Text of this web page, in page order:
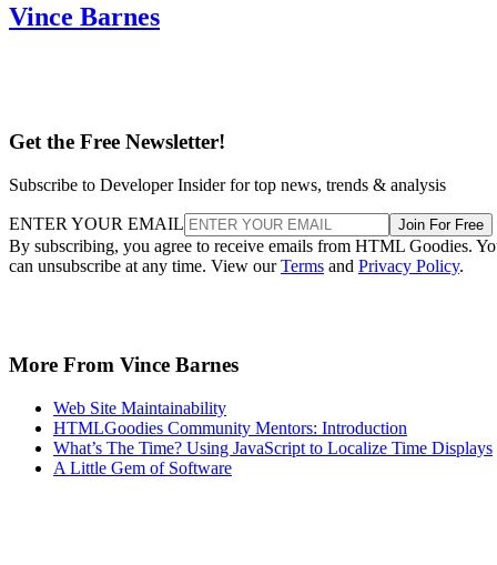
Vince Barnes
Get the Free Newsletter!
Subscribe to Developer Insider for top news, trends & analysis
ENTER YOUR EMAIL Join For Free
By subscribing, you agree to receive emails from HTML Goodies.
can unsubscribe at any time. View ourTerms and Privacy Policy.
More From Vince Barnes
Web Site Maintainability
HTMLGoodies Community Mentors: Introduction
What’s The Time? Using JavaScript to Localize Time Displays
A Little Gem of Software